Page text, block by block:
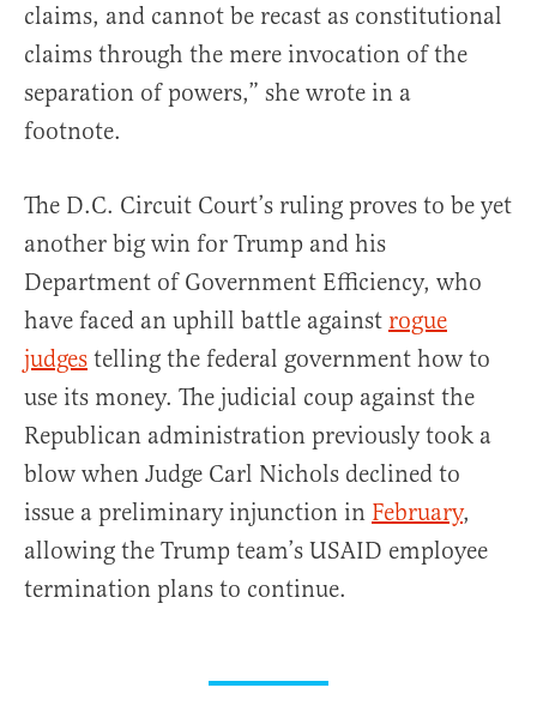
claims, and cannot be recast as constitutional
claims through the mere invocation of the
separation of powers,” she wrote in a
footnote.
The D.C. Circuit Court’s ruling proves to be yet
another big win for Trump and his
Department of Government Efficiency, who
have faced an uphill battle against rogue
judges telling the federal government how to
use its money. The judicial coup against the
Republican administration previously took a
blow when Judge Carl Nichols declined to
issue a preliminary injunction in February,
allowing the Trump team’s USAID employee
termination plans to continue.